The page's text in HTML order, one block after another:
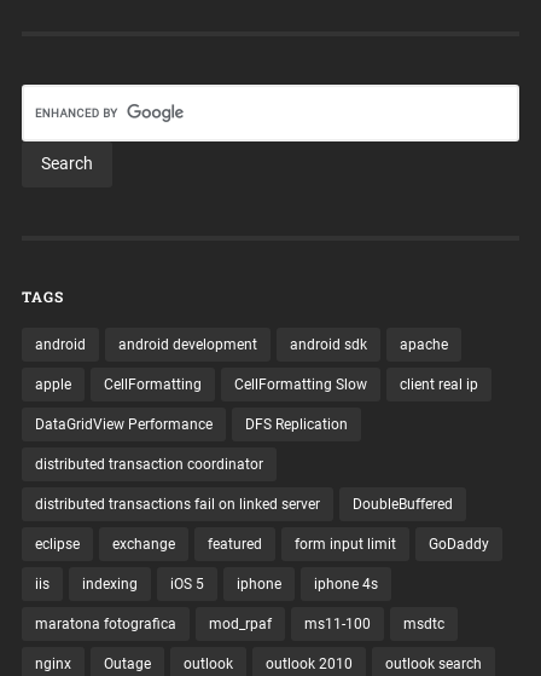
TAGS
android android development android sdk apache
apple CellFormatting CellFormatting Slow client real ip
DataGridView Performance DFS Replication
distributed transaction coordinator
distributed transactions fail on linked server DoubleBuffered
eclipse exchange featured form input limit GoDaddy
iis indexing iOS 5 iphone iphone 4s
maratona fotografica mod_rpaf ms11-100 msdtc
nginx Outage outlook outlook 2010 outlook search